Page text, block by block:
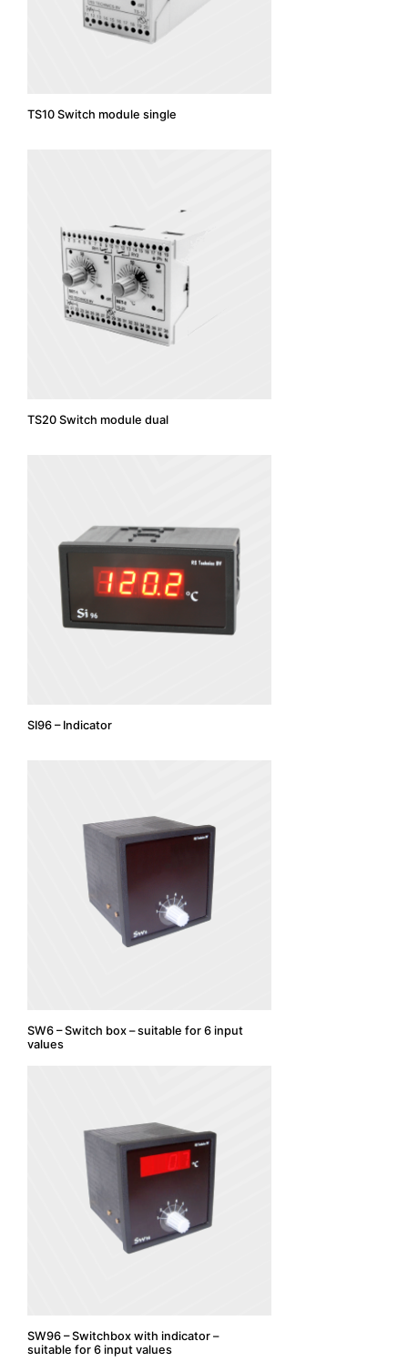
TS10 Switch module single
TS20 Switch module dual
SI96 – Indicator
SW6 – Switch box – suitable for 6 input
values
SW96 – Switchbox with indicator –
suitable for 6 input values